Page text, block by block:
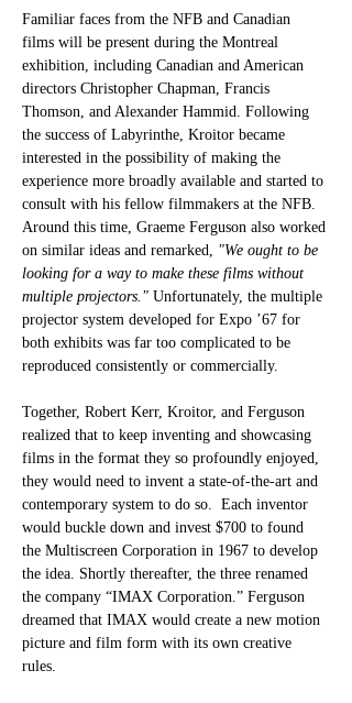
Familiar faces from the NFB and Canadian
films will be present during the Montreal
exhibition, including Canadian and American
directors Christopher Chapman, Francis
Thomson, and Alexander Hammid. Following
the success of Labyrinthe, Kroitor became
interested in the possibility of making the
experience more broadly available and started to
consult with his fellow filmmakers at the NFB.
Around this time, Graeme Ferguson also worked
on similar ideas and remarked, "We ought to be
looking for a way to make these films without
multiple projectors." Unfortunately, the multiple
projector system developed for Expo ’67 for
both exhibits was far too complicated to be
reproduced consistently or commercially.
Together, Robert Kerr, Kroitor, and Ferguson
realized that to keep inventing and showcasing
films in the format they so profoundly enjoyed,
they would need to invent a state-of-the-art and
contemporary system to do so.  Each inventor
would buckle down and invest $700 to found
the Multiscreen Corporation in 1967 to develop
the idea. Shortly thereafter, the three renamed
the company “IMAX Corporation.” Ferguson
dreamed that IMAX would create a new motion
picture and film form with its own creative
rules.